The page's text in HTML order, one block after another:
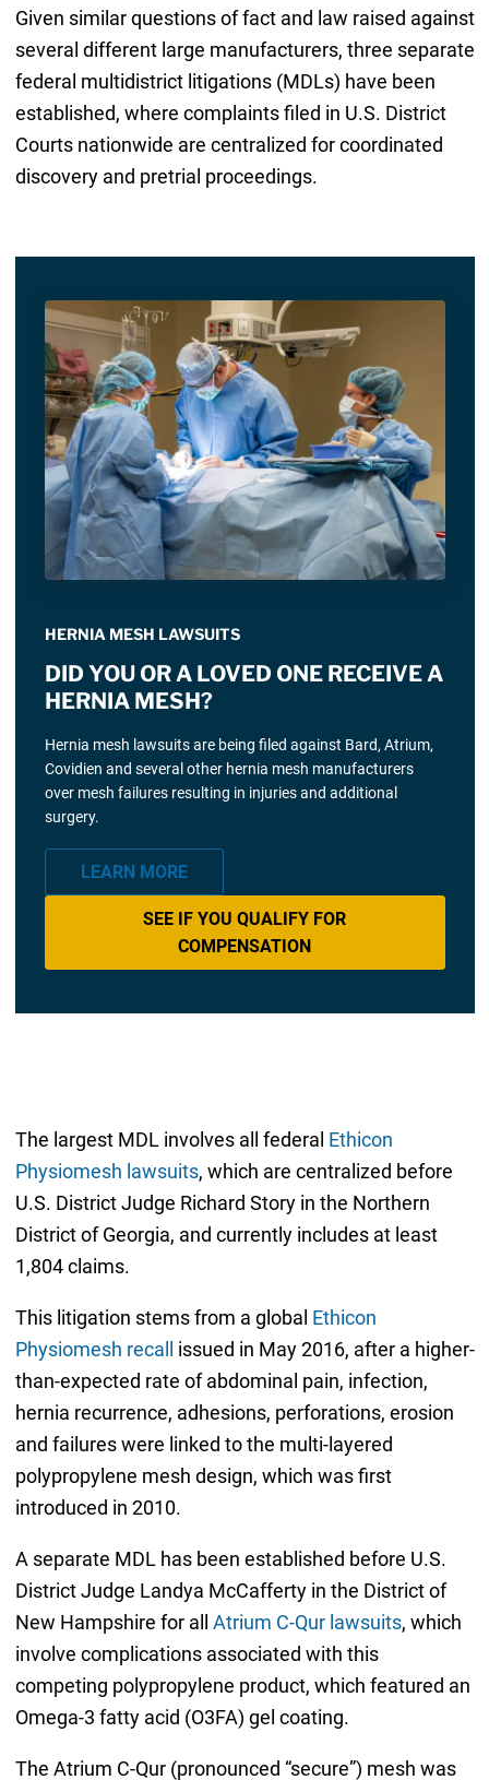
Given similar questions of fact and law raised against
several different large manufacturers, three separate
federal multidistrict litigations (MDLs) have been
established, where complaints filed in U.S. District
Courts nationwide are centralized for coordinated
discovery and pretrial proceedings.
HERNIA MESH LAWSUITS
DID YOU OR A LOVED ONE RECEIVE A
HERNIA MESH?
Hernia mesh lawsuits are being filed against Bard, Atrium,
Covidien and several other hernia mesh manufacturers
over mesh failures resulting in injuries and additional
surgery.
LEARN MORE
SEE IF YOU QUALIFY FOR
COMPENSATION
The largest MDL involves all federal Ethicon
Physiomesh lawsuits, which are centralized before
U.S. District Judge Richard Story in the Northern
District of Georgia, and currently includes at least
1,804 claims.
This litigation stems from a global Ethicon
Physiomesh recall
issued in May 2016, after a higher-
than-expected rate of abdominal pain, infection,
hernia recurrence, adhesions, perforations, erosion
and failures were linked to the multi-layered
polypropylene mesh design, which was first
introduced in 2010.
A separate MDL has been established before U.S.
District Judge Landya McCafferty in the District of
New Hampshire for all Atrium C-Qur lawsuits, which
involve complications associated with this
competing polypropylene product, which featured an
Omega-3 fatty acid (O3FA) gel coating.
The Atrium C-Qur (pronounced “secure”) mesh was